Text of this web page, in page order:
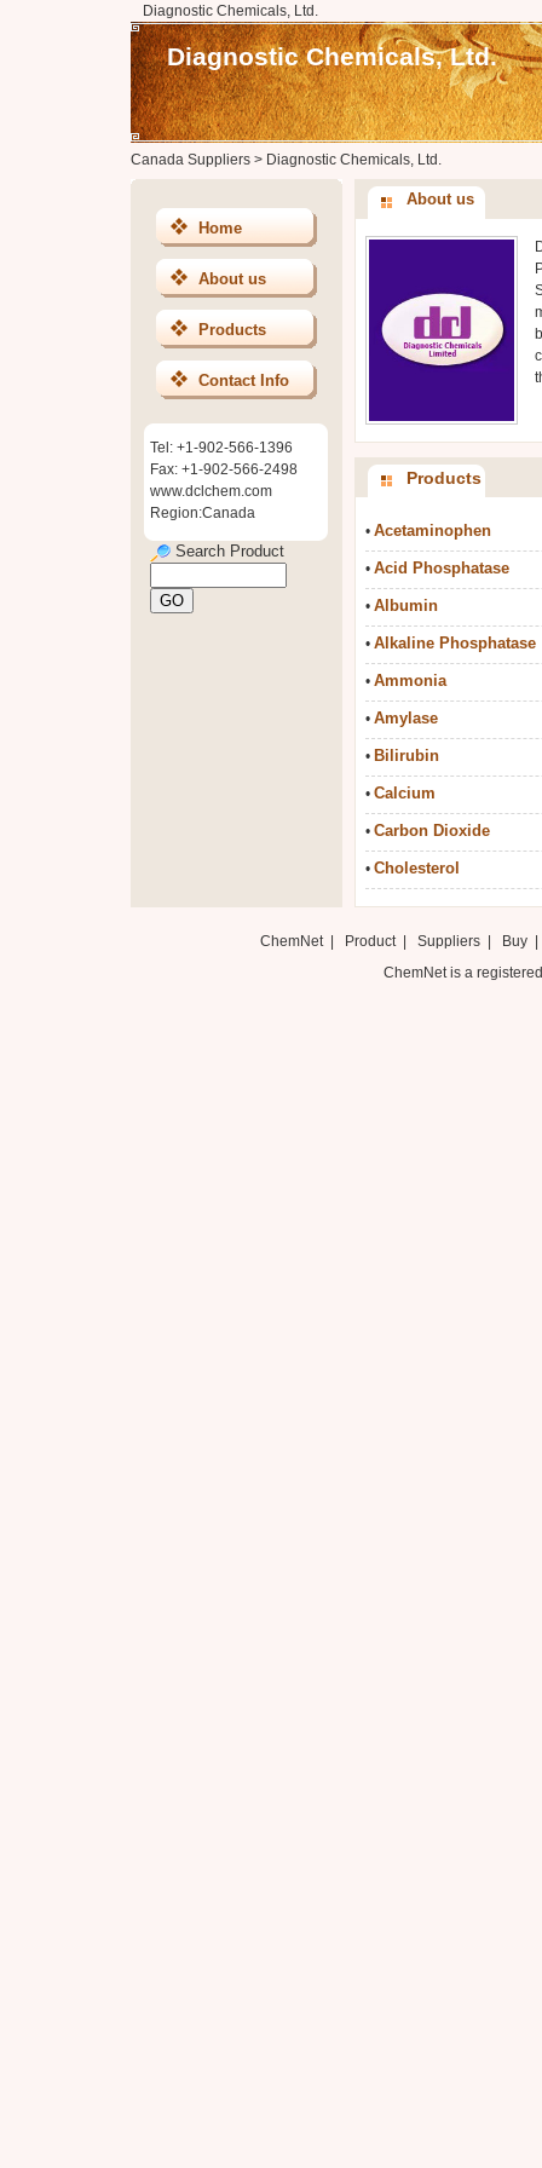
Diagnostic Chemicals, Ltd.
Diagnostic Chemicals, Ltd.
Canada Suppliers> Diagnostic Chemicals, Ltd.
Home
About us
Products
Contact Info
Tel: +1-902-566-1396
Fax: +1-902-566-2498
www.dclchem.com
Region:Canada
Search Product
About us
Products
• Acetaminophen
• Acid Phosphatase
• Albumin
• Alkaline Phosphatase
• Ammonia
• Amylase
• Bilirubin
• Calcium
• Carbon Dioxide
• Cholesterol
ChemNet| Product Suppliers| Buy
ChemNet is a